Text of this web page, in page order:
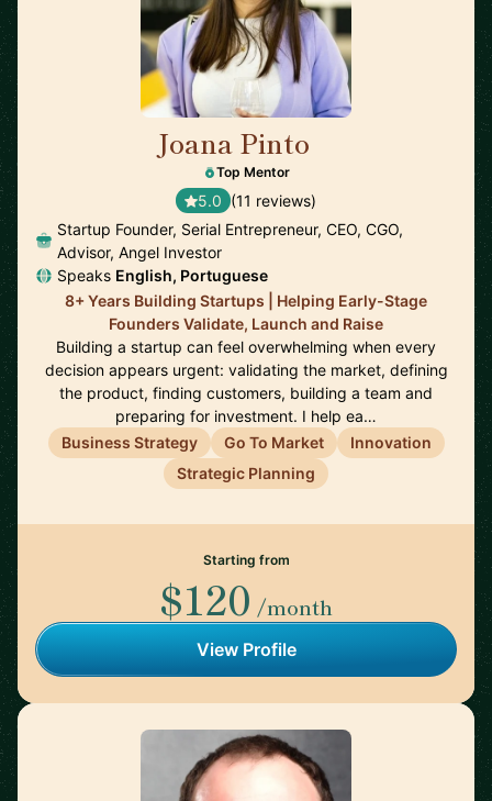
Joana Pinto
Top Mentor
5.0 (11 reviews)
Startup Founder, Serial Entrepreneur, CEO, CGO,
Advisor, Angel Investor
Speaks English, Portuguese
8+ Years Building Startups | Helping Early-Stage
Founders Validate, Launch and Raise
Building a startup can feel overwhelming when every
decision appears urgent: validating the market, defining
the product, finding customers, building a team and
preparing for investment. I help ea…
Business Strategy
Go To Market
Innovation
Strategic Planning
Starting from
$120 /month
View Profile